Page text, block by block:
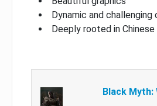
Dynamic and challenging
Deeply rooted in
Black Myth: